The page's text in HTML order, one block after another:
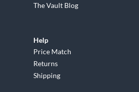
The Vault Blog
Help
Price Match
Returns
Shipping